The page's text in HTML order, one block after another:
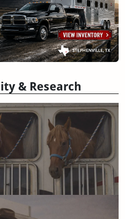
& Research